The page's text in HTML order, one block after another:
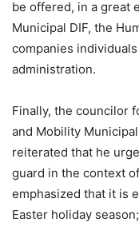
be offered, in a great
Municipal DIF, the
companies
administration.
Finally, the councilor
and Mobility
reiterated that he
guard in the context
emphasized that it is
Easter holiday